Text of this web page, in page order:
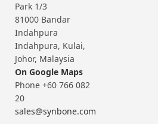
Park 1/3
81000 Bandar
Indahpura
Indahpura, Kulai,
Johor, Malaysia
On Google Maps
Phone +60 766 082
20
sales@synbone.com